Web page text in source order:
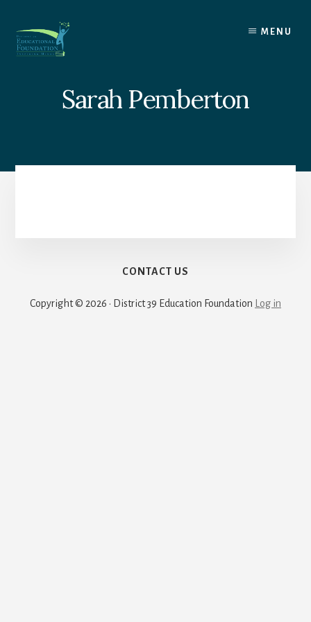
content
MENU
Sarah Pemberton
CONTACT US
Copyright © 2026 · District 39 Education Foundation Log in